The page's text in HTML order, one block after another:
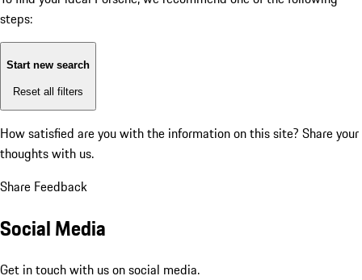
steps:
Start new search
Reset all filters
How satisfied are you with the information on this site? Share your
thoughts with us.
Share Feedback
Social Media
Get in touch with us on social media.